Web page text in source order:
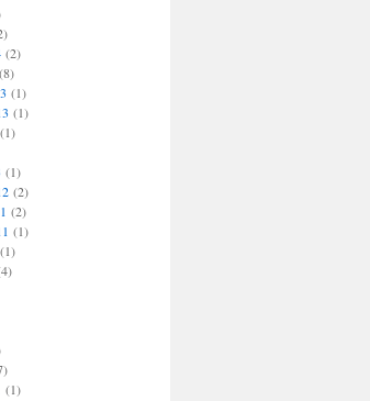
(2)
(1)
(1)
(1)
(1)
(2)
(2)
(1)
(1)
(1)